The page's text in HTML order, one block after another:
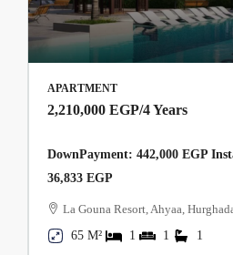
APARTMENT
2,210,000 EGP/4 Years
DownPayment: 442,000 EGP
36,833 EGP
La Gouna Resort, Ahyaa,
65 M²
1 1 1